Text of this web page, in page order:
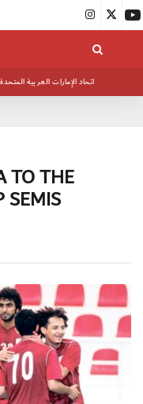
اتحاد الإمارات العربية
TO THE
SEMIS